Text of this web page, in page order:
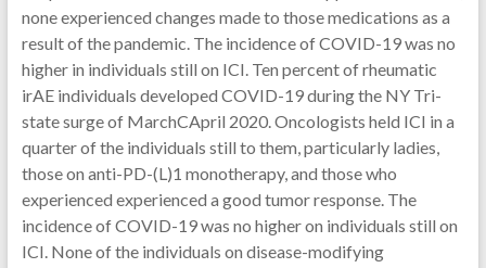
none experienced changes made to those medications as a
result of the pandemic. The incidence of COVID-19 was no
higher in individuals still on ICI. Ten percent of rheumatic
irAE individuals developed COVID-19 during the NY Tri-
state surge of MarchCApril 2020. Oncologists held ICI in a
quarter of the individuals still to them, particularly ladies,
those on anti-PD-(L)1 monotherapy, and those who
experienced experienced a good tumor response. The
incidence of COVID-19 was no higher on individuals still on
ICI. None of the individuals on disease-modifying